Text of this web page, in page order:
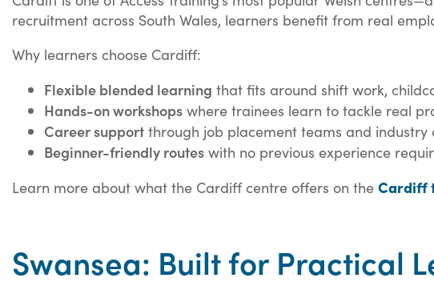
recruitment across South Wales, learners benefit from real
Why learners choose Cardiff:
Flexible blended learning that fits around shift work,
Hands-on workshops where trainees learn to tackle real
Career support through job placement teams and industry
Beginner-friendly routes with no previous experience
Learn more about what the Cardiff centre offers on the Cardiff
Swansea: Built for Practical